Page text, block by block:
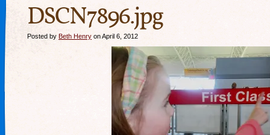
DSCN7896.jpg
Posted by Beth Henry on April 6, 2012